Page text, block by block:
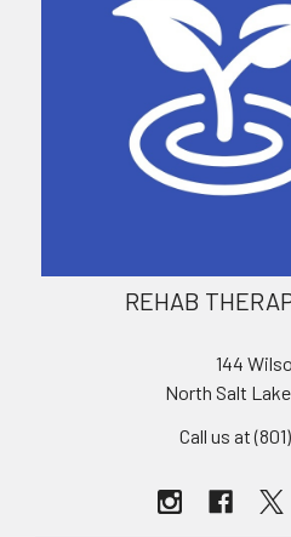
REHAB
144
North Salt
Call us at